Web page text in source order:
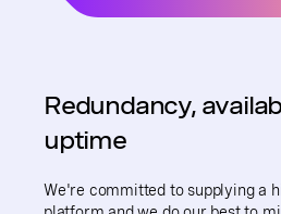
Redundancy,
uptime
We're committed to supplying a